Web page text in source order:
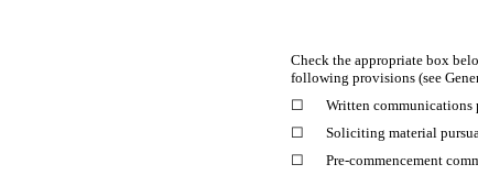
Check the appropriate box
following provisions (see
☐
Written communications
☐
Soliciting material
☐
Pre-commencement